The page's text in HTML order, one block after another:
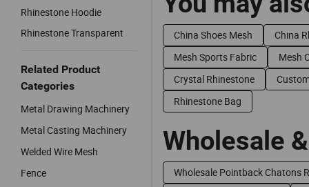
Rhinestone Hoodie
Rhinestone Transparent
Related Product
Categories
Metal Drawing Machinery
Metal Casting Machinery
Welded Wire Mesh
Fence
China Shoes Mesh
China
Mesh Sports Fabric
Mesh
Crystal Rhinestone
Rhinestone Bag
Wholesale
Wholesale Pointback Chatons